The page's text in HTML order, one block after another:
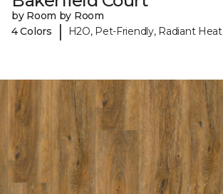
by Room by Room
4 Colors
| H2O, Pet-Friendly, Radiant Heat